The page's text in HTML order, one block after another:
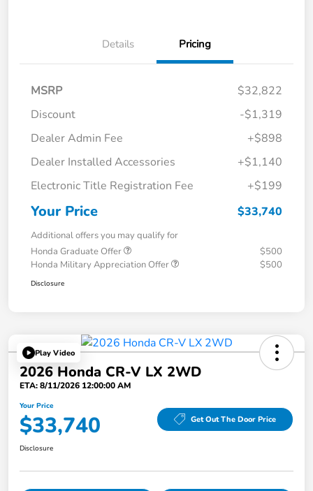
Details Pricing
MSRP
$32,822
Discount
-$1,319
Dealer Admin Fee
+$898
Dealer Installed Accessories
+$1,140
Electronic Title Registration Fee
+$199
Your Price $33,740
Additional offers you may qualify for
Honda Graduate Offer
$500
Honda Military Appreciation Offer
$500
Disclosure
Play Video
2026 Honda CR-V LX 2WD
ETA: 8/11/2026 12:00:00 AM
Your Price
$33,740 Get Out The Door Price
Disclosure